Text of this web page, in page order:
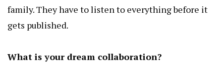
family. They have to listen to everything before it
gets published.
What is your dream collaboration?